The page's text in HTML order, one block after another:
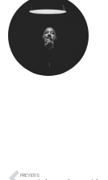
PREVIOUS